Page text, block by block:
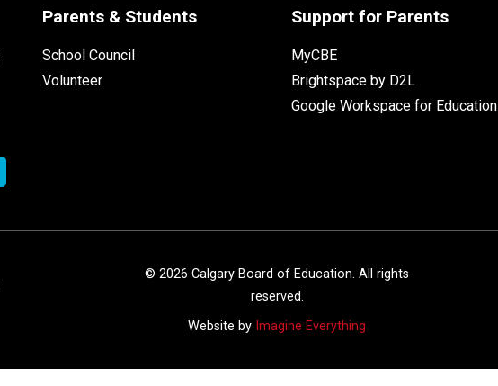
Parents & Students
School Council
Volunteer
Support for Parents
MyCBE
Brightspace by D2L
Google Workspace for Education
© 2026 Calgary Board of Education. All rights
reserved.
Website by Imagine Everything